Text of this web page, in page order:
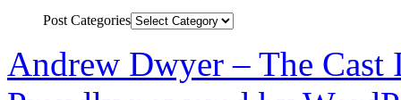
Post Categories
Andrew Dwyer – The Cast